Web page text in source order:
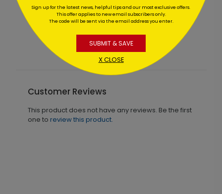
Glistening Red Ornaments
Starting At $1.02
Customer Reviews
This product does not have any reviews. Be the first
one to review this product.
Sign up for the latest news, helpful tips and our most exclusive offers.
This offer applies to new email subscribers only.
The code will be sent via the email address you enter.
SUBMIT & SAVE
X CLOSE